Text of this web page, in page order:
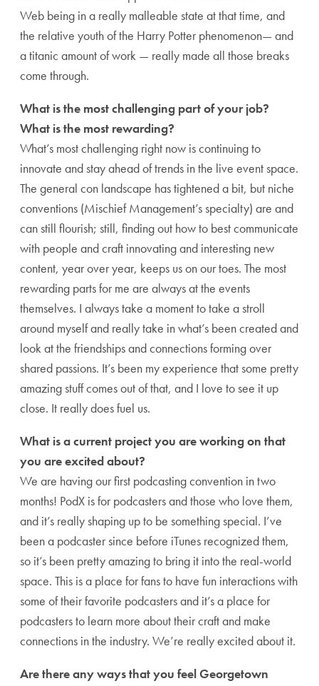
Web being in a really malleable state at that time, and
the relative youth of the Harry Potter phenomenon— and
a titanic amount of work — really made all those breaks
come through.
What is the most challenging part of your job?
What is the most rewarding?
What’s most challenging right now is continuing to
innovate and stay ahead of trends in the live event space.
The general con landscape has tightened a bit, but niche
conventions (Mischief Management’s specialty) are and
can still flourish; still, finding out how to best communicate
with people and craft innovating and interesting new
content, year over year, keeps us on our toes. The most
rewarding parts for me are always at the events
themselves. I always take a moment to take a stroll
around myself and really take in what’s been created and
look at the friendships and connections forming over
shared passions. It’s been my experience that some pretty
amazing stuff comes out of that, and I love to see it up
close. It really does fuel us.
What is a current project you are working on that
you are excited about?
We are having our first podcasting convention in two
months! PodX is for podcasters and those who love them,
and it’s really shaping up to be something special. I’ve
been a podcaster since before iTunes recognized them,
so it’s been pretty amazing to bring it into the real-world
space. This is a place for fans to have fun interactions with
some of their favorite podcasters and it’s a place for
podcasters to learn more about their craft and make
connections in the industry. We’re really excited about it.
Are there any ways that you feel Georgetown